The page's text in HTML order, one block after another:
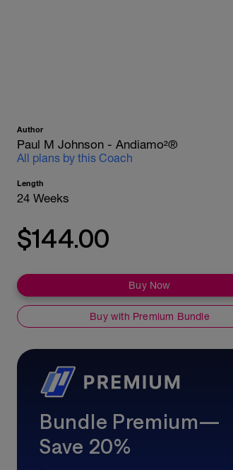
Author
Paul M Johnson - Andiamo²®
All plans by this Coach
Length
24 Weeks
$144.00
Buy Now
Buy with Premium Bundle
Bundle Premium—
Save 20%